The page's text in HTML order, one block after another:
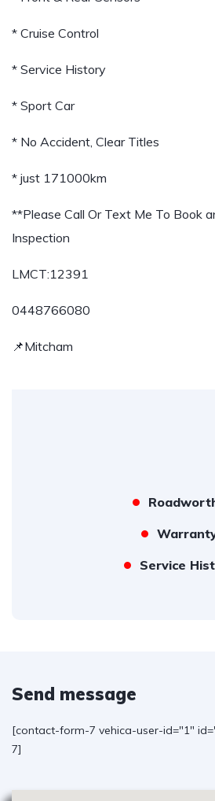
* Cruise Control
* Service History
* Sport Car
* No Accident, Clear Titles
* just 171000km
**Please Call Or Text Me To Book
Inspection
LMCT:12391
0448766080
📌Mitcham
Service
Send message
[contact-form-7 vehica-user-id="1"
7]